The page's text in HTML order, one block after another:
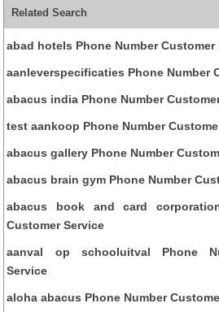
Related Search
abad hotels Phone Number Customer
aanleverspecificaties Phone Number
abacus india Phone Number
test aankoop Phone Number
abacus gallery Phone Number
abacus brain gym Phone Number
abacus book and card
Customer Service
aanval op schooluitval Phone
Service
aloha abacus Phone Number